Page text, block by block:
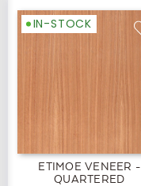
IN-STOCK
ETIMOE VENEER -
QUARTERED